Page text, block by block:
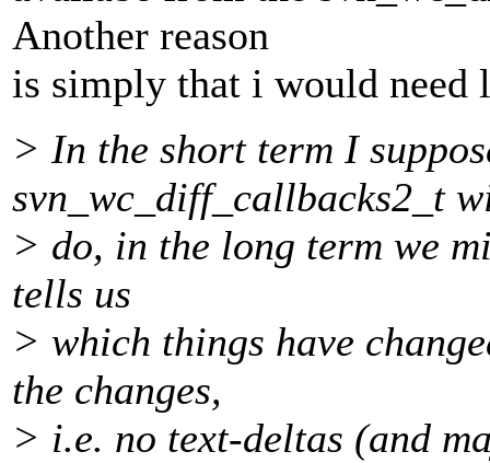
Another reason
is simply that i would need
> In the short term I
svn_wc_diff_callbacks2_t
> do, in the long term we
tells us
> which things have
the changes,
> i.e. no text-deltas (and